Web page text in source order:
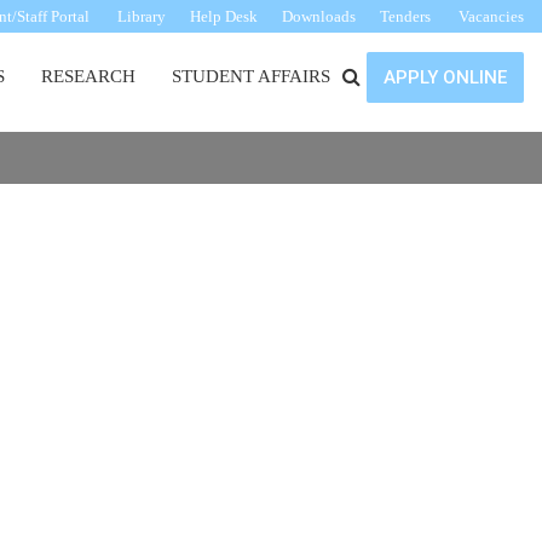
Staff Portal Library Help Desk Downloads Tenders Vacancies
RESEARCH STUDENT AFFAIRS APPLY ONLINE